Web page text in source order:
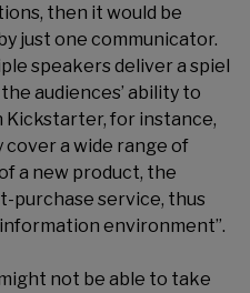
then it would be
just one communicator.
speakers deliver a spiel
audiences’ ability to
Kickstarter, for instance,
a wide range of
a new product, the
purchase service, thus
environment”.
not be able to take